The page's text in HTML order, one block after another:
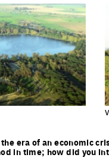
era of an economic
in time; how did you